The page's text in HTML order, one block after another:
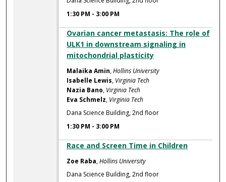
1:30 PM - 3:00 PM
Ovarian cancer metastasis: The role of
ULK1 in downstream signaling in
mitochondrial plasticity
Malaika Amin,Hollins University
Isabelle Lewis, Virginia Tech
Nazia Bano, Virginia Tech
Eva Schmelz, Virginia Tech
Dana Science Building, 2nd floor
1:30 PM - 3:00 PM
Race and Screen Time in Children
Zoe Raba,Hollins University
Dana Science Building, 2nd floor